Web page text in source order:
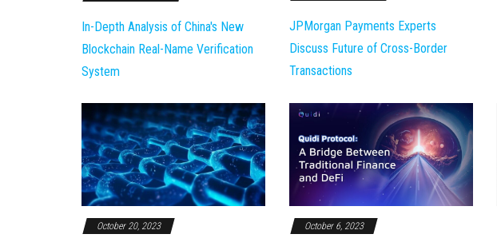
In-Depth Analysis of China's New
Blockchain Real-Name Verification
System
JPMorgan Payments Experts
Discuss Future of Cross-Border
Transactions
October 20, 2023 October 6, 2023